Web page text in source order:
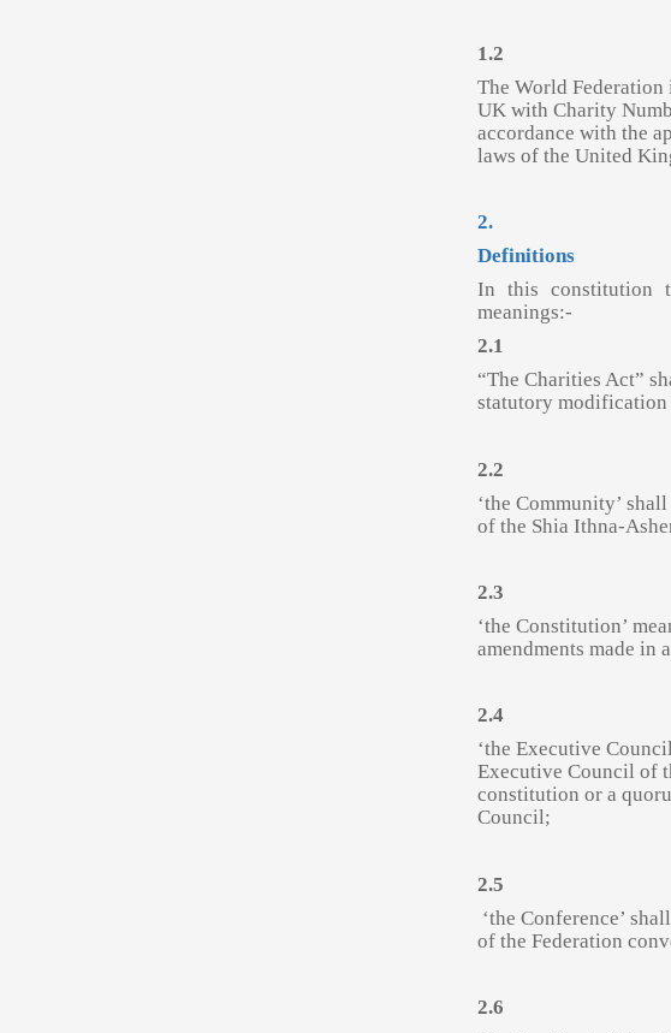
1.2
The World
UK with Charity
accordance with the
laws of the United
2.
Definitions
In this constitution
meanings:-
2.1
“The Charities Act”
statutory modification
2.2
‘the Community’
of the Shia Ithna-
2.3
‘the Constitution’
amendments made in
2.4
‘the Executive
Executive Council of
constitution or a
Council;
2.5
‘the Conference’
of the Federation
2.6